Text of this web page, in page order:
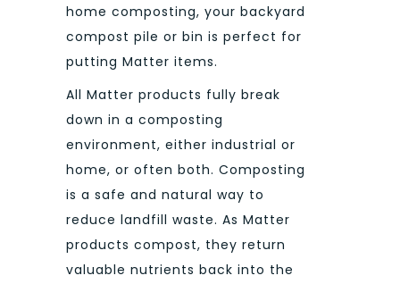
home composting, your backyard
compost pile or bin is perfect for
putting Matter items.
All Matter products fully break
down in a composting
environment, either industrial or
home, or often both. Composting
is a safe and natural way to
reduce landfill waste. As Matter
products compost, they return
valuable nutrients back into the